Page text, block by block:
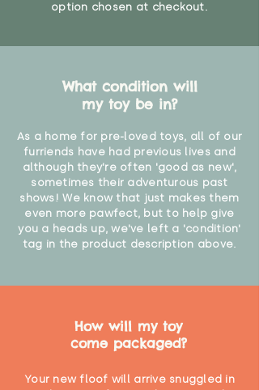
option chosen at checkout.
What condition will
my toy be in?
As a home for pre-loved toys, all of our
furriends have had previous lives and
although they're often 'good as new',
sometimes their adventurous past
shows! We know that just makes them
even more pawfect, but to help give
you a heads up, we've left a 'condition'
tag in the product description above.
How will my toy
come packaged?
Your new floof will arrive snuggled in